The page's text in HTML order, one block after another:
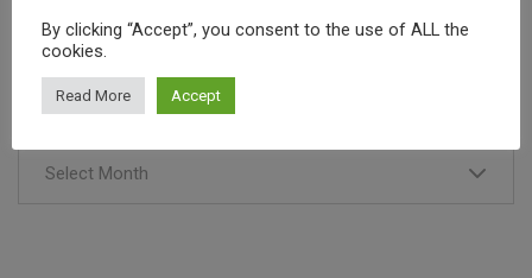
Archives
Select Month
By clicking “Accept”, you consent to the use of ALL the
cookies.
Read More Accept